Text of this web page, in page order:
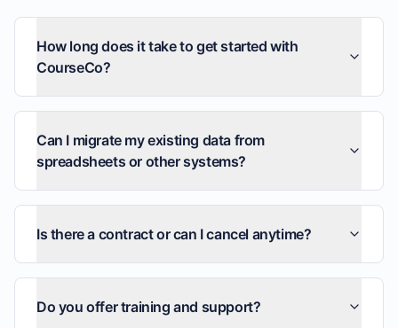
How long does it take to get started with
CourseCo?
Can I migrate my existing data from
spreadsheets or other systems?
Is there a contract or can I cancel anytime?
Do you offer training and support?